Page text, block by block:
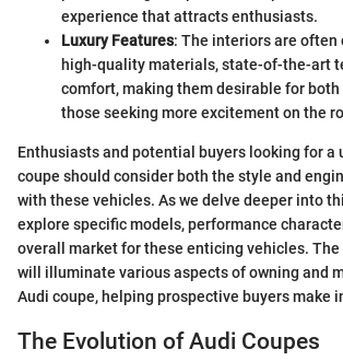
experience that attracts enthusiasts.
Luxury Features: The interiors are
high-quality materials, state-of-the-art
comfort, making them desirable for both
those seeking more excitement on the
Enthusiasts and potential buyers looking for a
coupe should consider both the style and
with these vehicles. As we delve deeper into
explore specific models, performance
overall market for these enticing vehicles.
will illuminate various aspects of owning and
Audi coupe, helping prospective buyers make
The Evolution of Audi Coupes